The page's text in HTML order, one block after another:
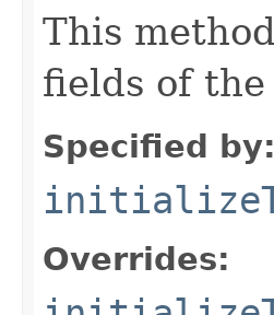
This
fields of
Specified by:
Overrides: